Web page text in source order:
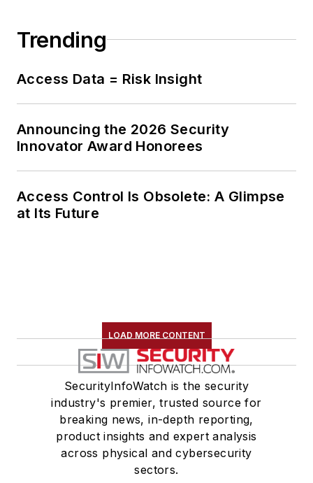
Trending
Access Data = Risk Insight
Announcing the 2026 Security
Innovator Award Honorees
Access Control Is Obsolete: A Glimpse
at Its Future
LOAD MORE CONTENT
SecurityInfoWatch is the security
industry's premier, trusted source for
breaking news, in-depth reporting,
product insights and expert analysis
across physical and cybersecurity
sectors.